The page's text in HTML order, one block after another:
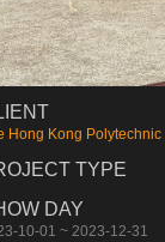
Hong Kong Polytechnic
TYPE
DAY
10-01 ~ 2023-12-31